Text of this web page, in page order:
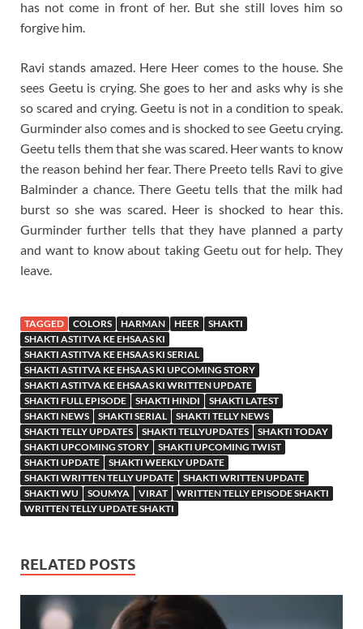
has not come in front of her. But she still loves him so
forgive him.
Ravi stands amazed. Here Heer comes to the house. She
sees Geetu is crying. She goes to her and asks why is she
so scared and crying. Geetu is not in a condition to speak.
Gurminder also comes and is shocked to see Geetu crying.
Geetu tells them that she was scared. Heer wants to know
the reason behind her fear. There Preeto tells Ravi to give
Balminder a chance. There Geetu tells that the milk had
burst so she was scared. Heer is shocked to hear this.
Gurminder further tells that they have planned a party
and want to know about taking Geetu out for help. They
leave.
TAGGED COLORS HARMAN HEER
SHAKTI
SHAKTI ASTITVA KE EHSAAS KI
SHAKTI ASTITVA KE EHSAAS KI SERIAL
SHAKTI ASTITVA KE EHSAAS KI UPCOMING STORY
SHAKTI ASTITVA KE EHSAAS KI WRITTEN UPDATE
SHAKTI FULL EPISODE
SHAKTI HINDI
SHAKTI LATEST
SHAKTI NEWS
SHAKTI SERIAL
SHAKTI TELLY NEWS
SHAKTI TELLY UPDATES
SHAKTI TELLYUPDATES
SHAKTI TODAY
SHAKTI UPCOMING STORY
SHAKTI UPCOMING TWIST
SHAKTI UPDATE
SHAKTI WEEKLY UPDATE
SHAKTI WRITTEN TELLY UPDATE
SHAKTI WRITTEN UPDATE
SHAKTI WU
SOUMYA VIRAT
WRITTEN TELLY EPISODE SHAKTI
WRITTEN TELLY UPDATE SHAKTI
RELATED POSTS